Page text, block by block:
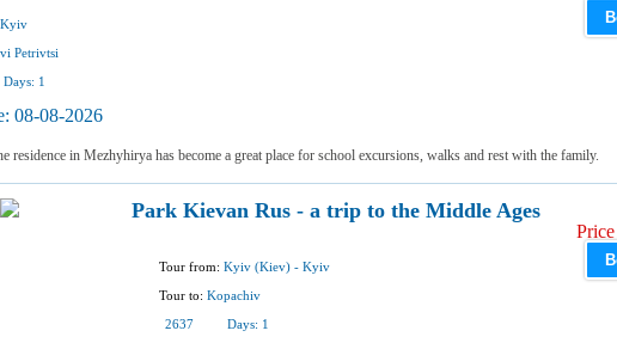
Kyiv
Petrivtsi
Days: 1
08-08-2026
residence in Mezhyhirya has become a great place for school excursions, walks and rest with the family.
Park Kievan Rus - a trip to the Middle Ages
Tour from: Kyiv (Kiev) - Kyiv
Tour to: Kopachiv
2637
Days: 1